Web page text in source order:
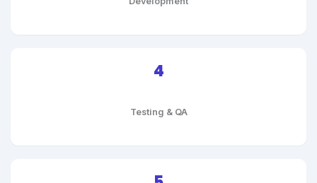
4
Testing & QA